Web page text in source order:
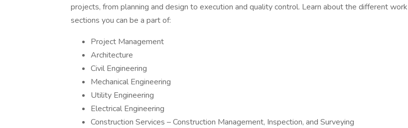
projects, from planning and design to execution and quality control. Learn about the different work
sections you can be a part of:
Project Management
Architecture
Civil Engineering
Mechanical Engineering
Utility Engineering
Electrical Engineering
Construction Services – Construction Management, Inspection, and Surveying